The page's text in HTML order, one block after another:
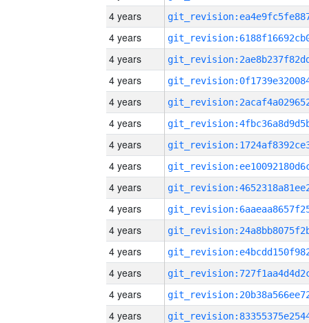
4 years
4 years
4 years
4 years
4 years
4 years
4 years
4 years
4 years
4 years
4 years
4 years
4 years
4 years
4 years